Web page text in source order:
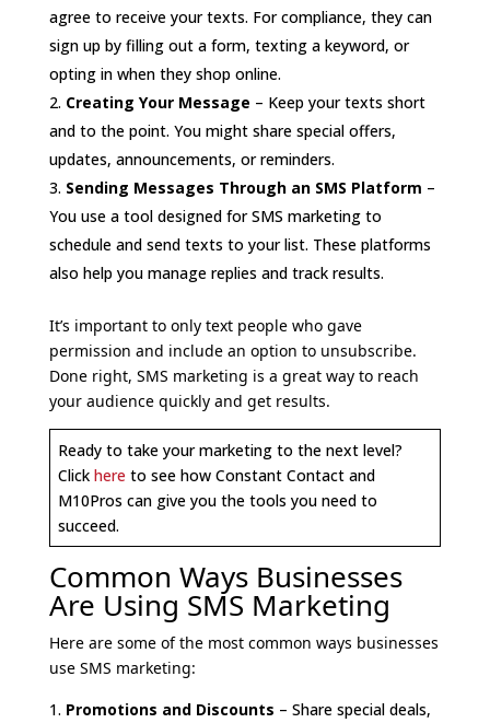
agree to receive your texts. For compliance, they can
sign up by filling out a form, texting a keyword, or
opting in when they shop online.
Creating Your Message – Keep your texts short
and to the point. You might share special offers,
updates, announcements, or reminders.
Sending Messages Through an SMS Platform –
You use a tool designed for SMS marketing to
schedule and send texts to your list. These platforms
also help you manage replies and track results.
It’s important to only text people who gave
permission and include an option to unsubscribe.
Done right, SMS marketing is a great way to reach
your audience quickly and get results.
Ready to take your marketing to the next level?
Click here to see how Constant Contact and
M10Pros can give you the tools you need to
succeed.
Common Ways Businesses
Are Using SMS Marketing
Here are some of the most common ways businesses
use SMS marketing:
Promotions and Discounts – Share special deals,